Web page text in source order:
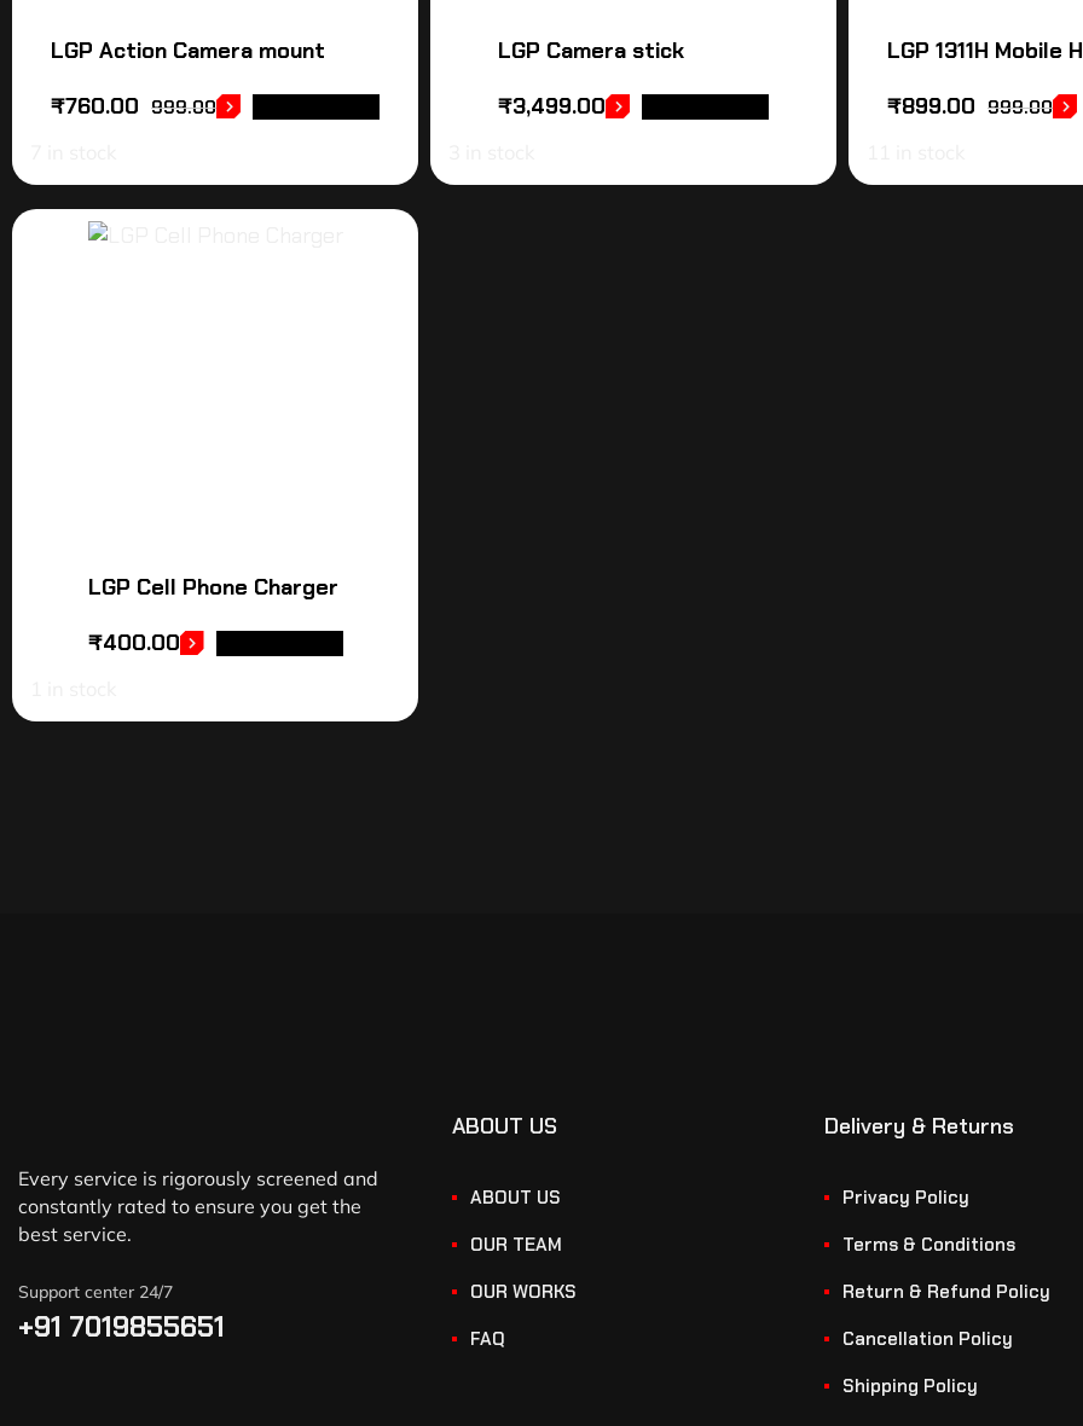
LGP Action Camera mount
999.00
₹760.00
LGP Camera stick
₹3,499.00
LGP 1311H Mobile
999.00
₹899.00
LGP Cell Phone Charger
₹400.00
Every service is rigorously screened and
constantly rated to ensure you get the
best service.
Support center 24/7
+91 7019855651
ABOUT US
ABOUT US
OUR TEAM
OUR WORKS
FAQ
Delivery & Returns
Privacy Policy
Terms & Conditions
Return & Refund Policy
Cancellation Policy
Shipping Policy